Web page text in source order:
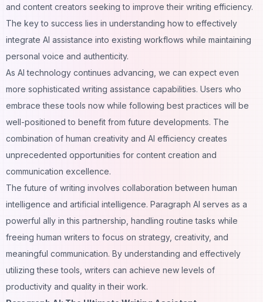
and content creators seeking to improve their writing efficiency.
The key to success lies in understanding how to effectively
integrate AI assistance into existing workflows while maintaining
personal voice and authenticity.
As AI technology continues advancing, we can expect even
more sophisticated writing assistance capabilities. Users who
embrace these tools now while following best practices will be
well-positioned to benefit from future developments. The
combination of human creativity and AI efficiency creates
unprecedented opportunities for content creation and
communication excellence.
The future of writing involves collaboration between human
intelligence and artificial intelligence. Paragraph AI serves as a
powerful ally in this partnership, handling routine tasks while
freeing human writers to focus on strategy, creativity, and
meaningful communication. By understanding and effectively
utilizing these tools, writers can achieve new levels of
productivity and quality in their work.